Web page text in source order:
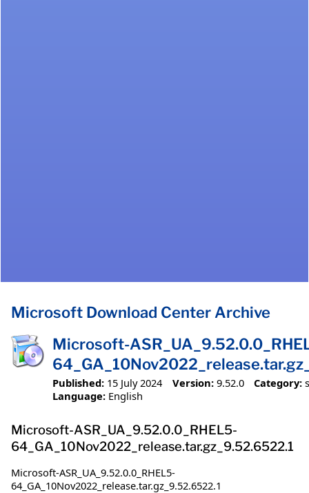
Microsoft Download Center Archive
Microsoft-
Published: 15 July 2024 Version: 9.52.0 Category:
Language: English
Microsoft-ASR_UA_9.52.0.0_RHEL5-
64_GA_10Nov2022_release.tar.gz_9.52.6522.1
Microsoft-ASR_UA_9.52.0.0_RHEL5-
64_GA_10Nov2022_release.tar.gz_9.52.6522.1